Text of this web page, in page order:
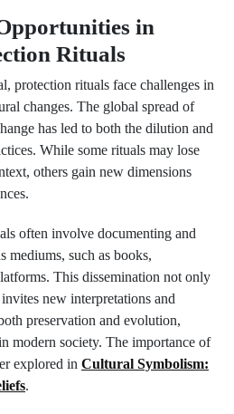
in
Rituals
protection rituals face challenges in
changes. The global spread of
has led to both the dilution and
While some rituals may lose
others gain new dimensions
often involve documenting and
mediums, such as books,
This dissemination not only
new interpretations and
preservation and evolution,
modern society. The importance of
explored in Cultural Symbolism:
.